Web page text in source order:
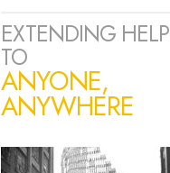
EXTENDING HELP
TO
ANYONE,
ANYWHERE